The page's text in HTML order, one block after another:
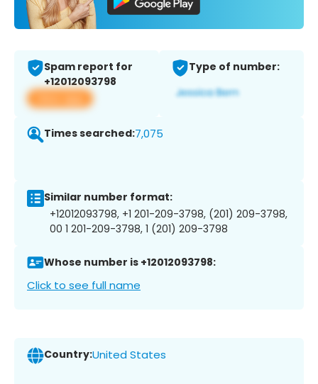
Spam report for
+12012093798
View app
Type of number:
Times searched:7,075
Similar number format:
+12012093798, +1 201-209-3798, (201) 209-3798,
00 1 201-209-3798, 1 (201) 209-3798
Whose number is +12012093798:
Click to see full name
Country:United States